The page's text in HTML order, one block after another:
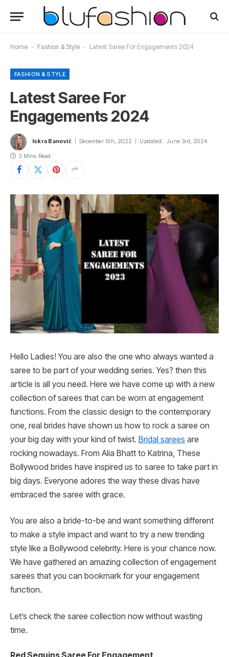
Home - Fashion & Style - Latest Saree For Engagements 2024
FASHION & STYLE
Latest Saree For
Engagements 2024
Iskra Banović December 5th, 2022 Updated: June 3rd, 2024
3 Mins Read
Hello Ladies! You are also the one who always wanted a
saree to be part of your wedding series. Yes? then this
article is all you need. Here we have come up with a new
collection of sarees that can be worn at engagement
functions. From the classic design to the contemporary
one, real brides have shown us how to rock a saree on
your big day with your kind of twist. Bridal sarees are
rocking nowadays. From Alia Bhatt to Katrina, These
Bollywood brides have inspired us to saree to take part in
big days. Everyone adores the way these divas have
embraced the saree with grace.
You are also a bride-to-be and want something different
to make a style impact and want to try a new trending
style like a Bollywood celebrity. Here is your chance now.
We have gathered an amazing collection of engagement
sarees that you can bookmark for your engagement
function.
Let’s check the saree collection now without wasting
time.